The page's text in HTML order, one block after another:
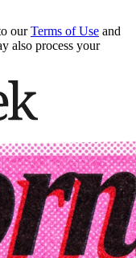
our Terms of Use and
also process your